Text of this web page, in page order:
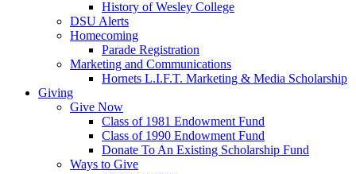
History of Wesley College
DSU Alerts
Homecoming
Parade Registration
Marketing and Communications
Hornets L.I.F.T. Marketing & Media Scholarship
Giving
Give Now
Class of 1981 Endowment Fund
Class of 1990 Endowment Fund
Donate To An Existing Scholarship Fund
Ways to Give